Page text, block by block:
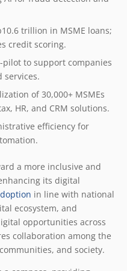
trillion in MSME loans;
credit scoring.
pilot to support companies
services.
of 30,000+ MSMEs
HR, and CRM solutions.
efficiency for
a more inclusive and
its digital
in line with national
ecosystem, and
opportunities across
collaboration among the
and society.